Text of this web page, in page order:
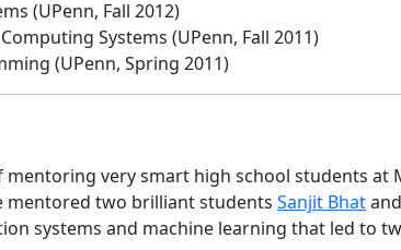
(UPenn, Fall 2012)
Systems (UPenn, Fall 2011)
(UPenn, Spring 2011)
very smart high school students at
mentored two brilliant students Sanjit Bhatand
systems and machine learning that led to